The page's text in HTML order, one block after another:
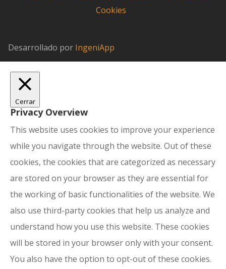
Cookies
Desarrollado por IngeniApp
Cerrar
Privacy Overview
This website uses cookies to improve your experience
while you navigate through the website. Out of these
cookies, the cookies that are categorized as necessary
are stored on your browser as they are essential for
the working of basic functionalities of the website. We
also use third-party cookies that help us analyze and
understand how you use this website. These cookies
will be stored in your browser only with your consent.
You also have the option to opt-out of these cookies.